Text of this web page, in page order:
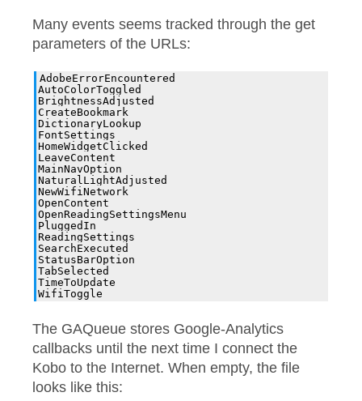
Many events seems tracked through the get
parameters of the URLs:
AdobeErrorEncountered
AutoColorToggled
BrightnessAdjusted
CreateBookmark
DictionaryLookup
FontSettings
HomeWidgetClicked
LeaveContent
MainNavOption
NaturalLightAdjusted
NewWifiNetwork
OpenContent
OpenReadingSettingsMenu
PluggedIn
ReadingSettings
SearchExecuted
StatusBarOption
TabSelected
TimeToUpdate
The GAQueue stores Google-Analytics
callbacks until the next time I connect the
Kobo to the Internet. When empty, the file
looks like this: